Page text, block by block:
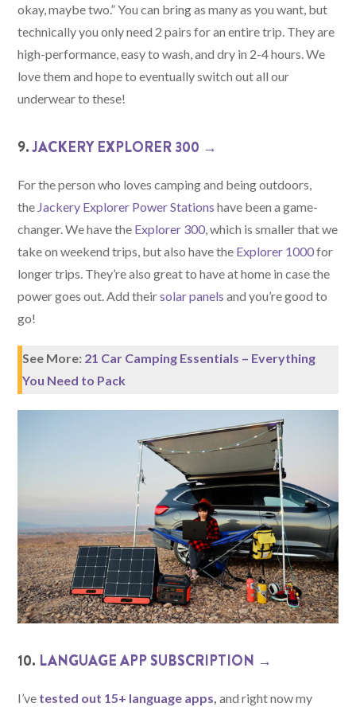
okay, maybe two.” You can bring as many as you want, but
technically you only need 2 pairs for an entire trip. They are
high-performance, easy to wash, and dry in 2-4 hours. We
love them and hope to eventually switch out all our
underwear to these!
9.JACKERY EXPLORER 300 →
For the person who loves camping and being outdoors,
the Jackery Explorer Power Stations have been a game-
changer. We have the Explorer 300 , which is smaller that we
take on weekend trips, but also have the Explorer 1000for
longer trips. They’re also great to have at home in case the
power goes out. Add theirsolar panels and you’re good to
go!
See More: 21 Car Camping Essentials – Everything
You Need to Pack
10. LANGUAGE APP SUBSCRIPTION →
I’ve tested out 15+ language apps, and right now my